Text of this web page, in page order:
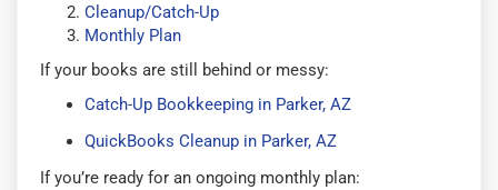
Cleanup/Catch-Up
Monthly Plan
If your books are still behind or messy:
Catch-Up Bookkeeping in Parker, AZ
QuickBooks Cleanup in Parker, AZ
If you’re ready for an ongoing monthly plan: